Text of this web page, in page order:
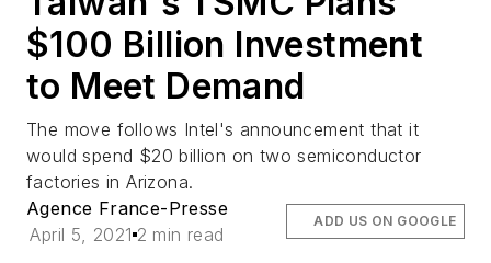
$100 Billion Investment
to Meet Demand
The move follows Intel's announcement that it
would spend $20 billion on two semiconductor
factories in Arizona.
Agence France-Presse
April 5, 2021 2 min read
ADD US ON GOOGLE